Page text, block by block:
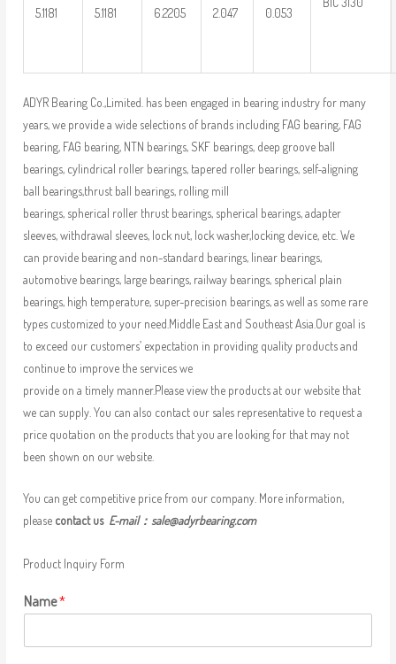
5.1181 5.1181 6.2205 2.047 0.053
ADYR Bearing Co.,Limited. has been engaged in bearing industry for many
years, we provide a wide selections of brands including FAG bearing, FAG
bearing, FAG bearing, NTN bearings, SKF bearings, deep groove ball
bearings, cylindrical roller bearings, tapered roller bearings, self-aligning
ball bearings,thrust ball bearings, rolling mill
bearings, spherical roller thrust bearings, spherical bearings, adapter
sleeves, withdrawal sleeves, lock nut, lock washer,locking device, etc. We
can provide bearing and non-standard bearings, linear bearings,
automotive bearings, large bearings, railway bearings, spherical plain
bearings, high temperature, super-precision bearings, as well as some rare
types customized to your need.Middle East and Southeast Asia.Our goal is
to exceed our customers’ expectation in providing quality products and
continue to improve the services we
provide on a timely manner.Please view the products at our website that
we can supply. You can also contact our sales representative to request a
price quotation on the products that you are looking for that may not
been shown on our website.
You can get competitive price from our company. More information,
please contact us E-mail： sale@adyrbearing.com
Product Inquiry Form
Name*